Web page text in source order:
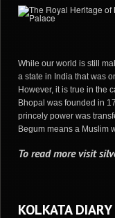
While our world is still
a state in India that was
However, it is true in the
Bhopal was founded in
princely power was
Begum means a Muslim
To read more visit
KOLKATA